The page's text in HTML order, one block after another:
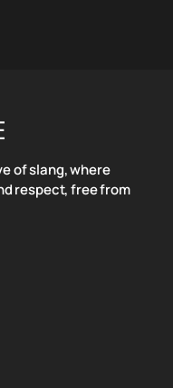
of slang, where
respect, free from